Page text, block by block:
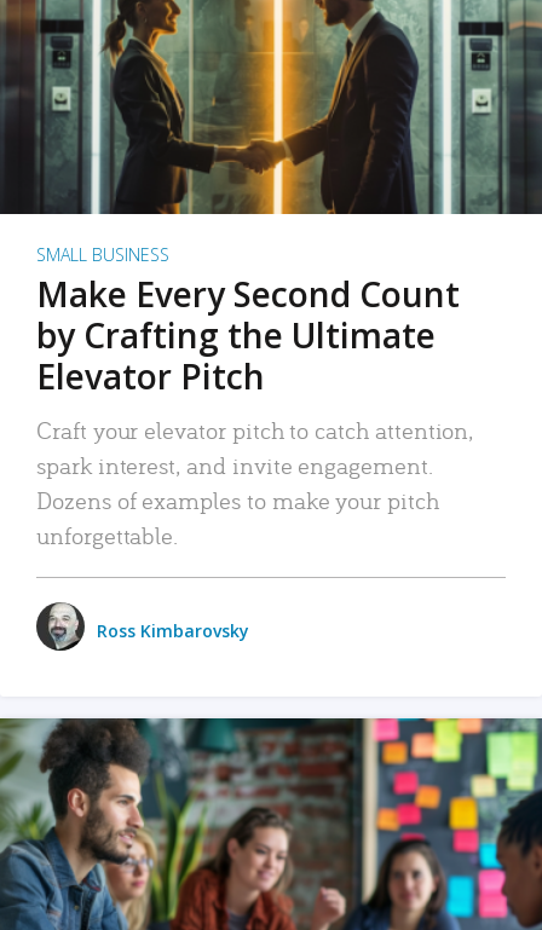
SMALL BUSINESS
Make Every Second Count
by Crafting the Ultimate
Elevator Pitch
Craft your elevator pitch to catch attention,
spark interest, and invite engagement.
Dozens of examples to make your pitch
unforgettable.
Ross Kimbarovsky